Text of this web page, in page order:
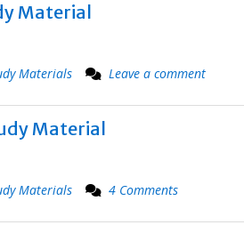
Material
Materials Leave a comment
Material
Materials 4 Comments